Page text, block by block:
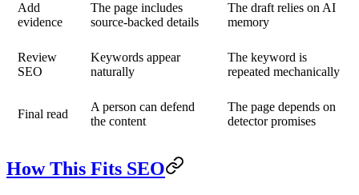
Add
evidence
The page includes
source-backed details
The draft relies on AI
memory
Review
SEO
Keywords appear
naturally
The keyword is
repeated mechanically
Final read
A person can defend
the content
The page depends on
detector promises
How This Fits SEO